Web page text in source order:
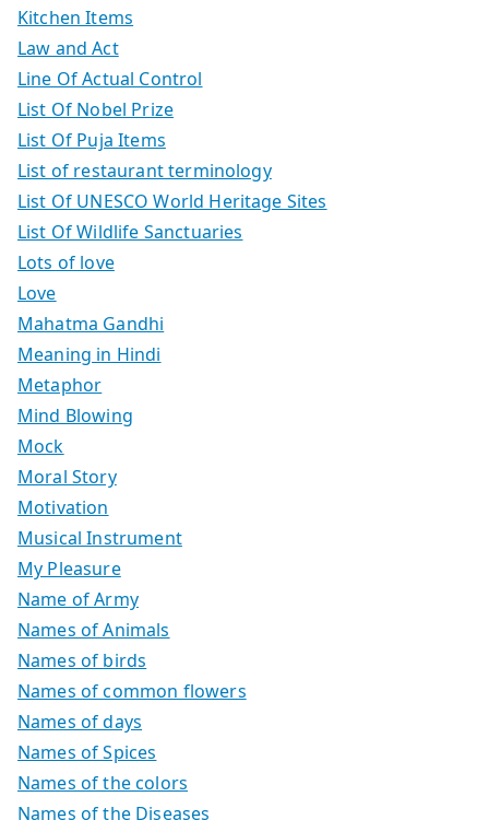
Kitchen Items
Law and Act
Line Of Actual Control
List Of Nobel Prize
List Of Puja Items
List of restaurant terminology
List Of UNESCO World Heritage Sites
List Of Wildlife Sanctuaries
Lots of love
Love
Mahatma Gandhi
Meaning in Hindi
Metaphor
Mind Blowing
Mock
Moral Story
Motivation
Musical Instrument
My Pleasure
Name of Army
Names of Animals
Names of birds
Names of common flowers
Names of days
Names of Spices
Names of the colors
Names of the Diseases